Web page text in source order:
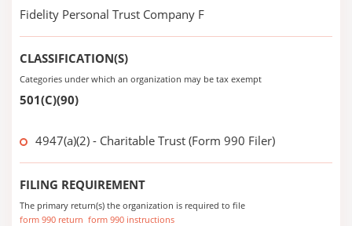
Fidelity Personal Trust Company F
CLASSIFICATION(S)
Categories under which an organization may be tax exempt
501(C)(90)
4947(a)(2) - Charitable Trust (Form 990 Filer)
FILING REQUIREMENT
The primary return(s) the organization is required to file
form 990 return form 990 instructions